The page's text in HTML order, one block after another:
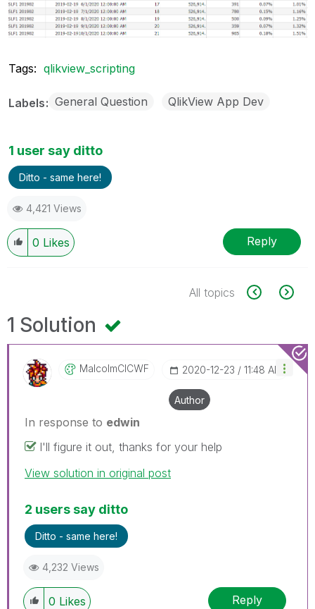
Tags: qlikview_scripting
Labels General Question QlikView App Dev
1 user say ditto
Ditto - same here!
4,421 Views
0 Likes Reply
All topics
1 Solution
MalcolmCICWF ‎2020-12-23 11:48 AM
Author
In response to edwin
I'll figure it out, thanks for your help
View solution in original post
2 users say ditto
Ditto - same here!
4,232 Views
0 Likes Reply